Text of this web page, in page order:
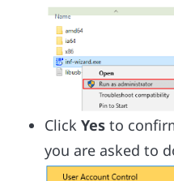
Click Yes to
you are asked to